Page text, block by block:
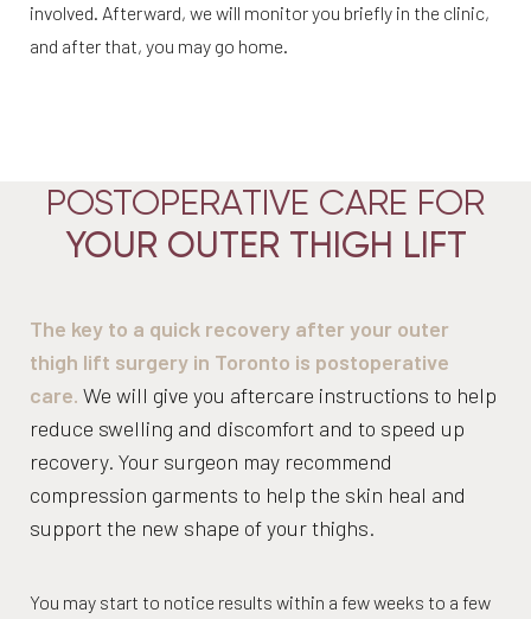
involved. Afterward, we will monitor you briefly in the clinic,
and after that, you may go home.
POSTOPERATIVE CARE FOR
YOUR OUTER THIGH LIFT
The key to a quick recovery after your outer
thigh lift surgery in Toronto is postoperative
care. We will give you aftercare instructions to help
reduce swelling and discomfort and to speed up
recovery. Your surgeon may recommend
compression garments to help the skin heal and
support the new shape of your thighs.
You may start to notice results within a few weeks to a few
Aa